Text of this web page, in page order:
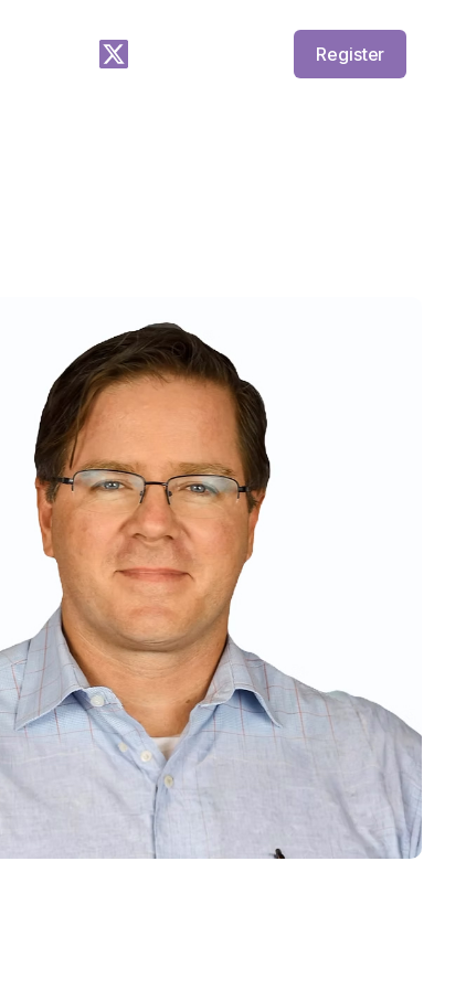
Register